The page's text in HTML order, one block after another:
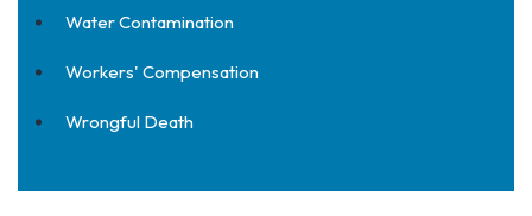
Water Contamination
Workers' Compensation
Wrongful Death